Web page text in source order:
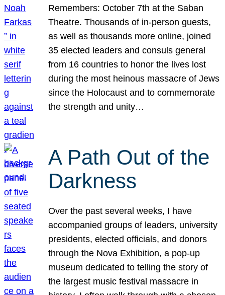
Remembers: October 7th at the Saban
Theatre. Thousands of in-person guests,
as well as thousands more online, joined
35 elected leaders and consuls general
from 16 countries to honor the lives lost
during the most heinous massacre of Jews
since the Holocaust and to commemorate
the strength and unity…
A Path Out of the
Darkness
Over the past several weeks, I have
accompanied groups of leaders, university
presidents, elected officials, and donors
through the Nova Exhibition, a pop-up
museum dedicated to telling the story of
the largest music festival massacre in